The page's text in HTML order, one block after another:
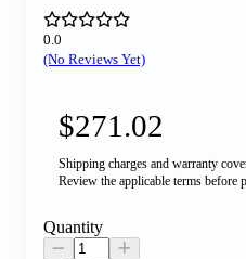
0.0
(No Reviews Yet)
$271.02
Shipping charges and warranty
Review the applicable terms before
Quantity